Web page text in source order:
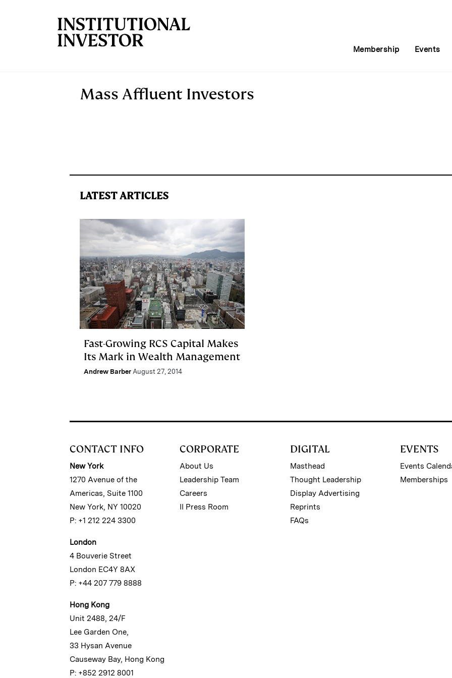
Membership Events
Mass Affluent Investors
LATEST ARTICLES
Fast-Growing RCS Capital Makes
Its Mark in Wealth Management
Andrew Barber August 27, 2014
CONTACT INFO
New York
1270 Avenue of the
Americas, Suite 1100
New York, NY 10020
P: +1 212 224 3300
London
4 Bouverie Street
London EC4Y 8AX
P: +44 207 779 8888
Hong Kong
Unit 2488, 24/F
Lee Garden One,
33 Hysan Avenue
Causeway Bay, Hong Kong
P: +852 2912 8001
CORPORATE
About Us
Leadership Team
Careers
II Press Room
DIGITAL
Masthead
Thought Leadership
Display Advertising
Reprints
FAQs
EVENTS
Events
Memberships